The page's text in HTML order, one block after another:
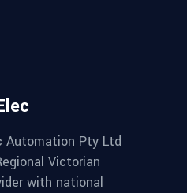
Automation Pty Ltd
Victorian
with national